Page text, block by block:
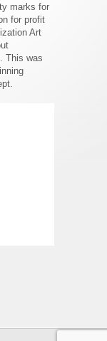
marks for
for profit
Art
This was